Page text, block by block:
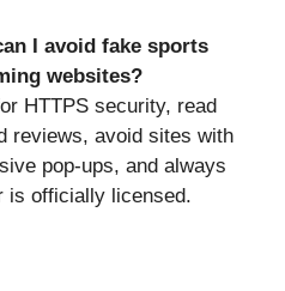
I avoid fake sports
websites?
HTTPS security, read
reviews, avoid sites with
pop-ups, and always
is officially licensed.